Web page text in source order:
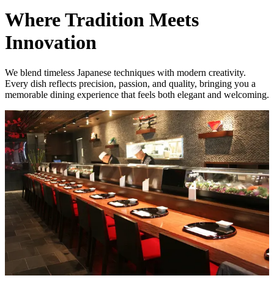
Where Tradition Meets
Innovation
We blend timeless Japanese techniques with modern creativity.
Every dish reflects precision, passion, and quality, bringing you a
memorable dining experience that feels both elegant and welcoming.